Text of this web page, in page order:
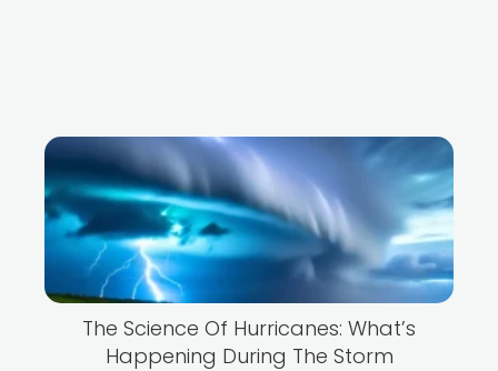
The Science Of Hurricanes: What’s
Happening During The Storm